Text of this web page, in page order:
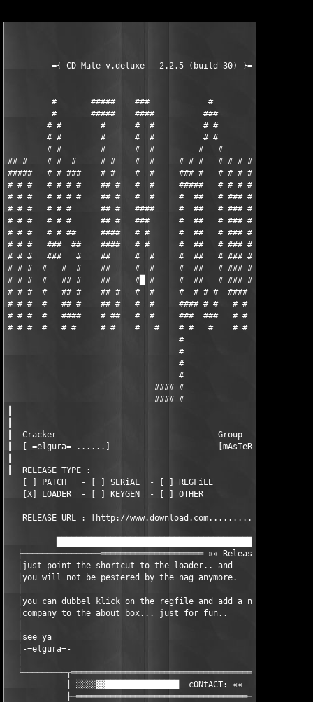
        -={ CD Mate v.deluxe - 2.2.5 (build 30) }=-
         #       #####    ###            #          ####
         #       #####    ####          ###         ####
        # #        #      #  #          # #         #
        # #        #      #  #          # #         #
        # #        #      #  #         #   #        #
## #    # #  #     # #    #  #     # # #   # # # #  #     ##
#####   # # ###    # #    #  #     ### #   # # # #  #     ##
# # #   # # # #    ## #   #  #     #####   # # # #  #     #
# # #   # # # #    ## #   #  #     #  ##   # ### #  #     #
# # #   # # #      ## #   ####     #  ##   # ### #  ####  #
# # #   # # #      ## #   ###      #  ##   # ### #  ####  #
# # #   # # ##     ####   # #      #  ##   # ### #  #     #
# # #   ###  ##    ####   # #      #  ##   # ### #  #     #
# # #   ###   #    ##     #  #     #  ##   # ### #  #     #
# # #  #   #  #    ##     #  #     #  ##   # ### #  #     #
# # #  #   ## #    ##     #█ #     #  ##   # ### #  #     #
# # #  #   ## #    ## #   #  #     #  # # #  ####   #     #
# # #  #   ## #    ## #   #  #     #### # #   # #   #     #
# # #  #   ####    # ##   #  #     ###  ###   # #   ####  #
# # #  #   # #     # #    #   #    # #   #    # #   ####  #
                                   #
                                   #
                                   #
                                   #
                              #### #
                              #### #
║  Cracker                                 Group
║  [-=elgura=-......]                      [mAsTeR_pOwEr]
║  RELEASE TYPE :
   [ ] PATCH   - [ ] SERiAL  - [ ] REGFiLE
   [X] LOADER  - [ ] KEYGEN  - [ ] OTHER
   RELEASE URL : [http://www.download.com...................]
├────────────────═════════════════════ »» Release info: «««
│just point the shortcut to the loader.. and
│you will not be pestered by the nag anymore.
│you can dubbel klick on the regfile and add a name and a
│company to the about box... just for fun..
│see ya
│-=elgura=-
            │ ░░░░▓▓███████████████  cONtACT: ««  │
            ├─═══════════════════════════════════─┤